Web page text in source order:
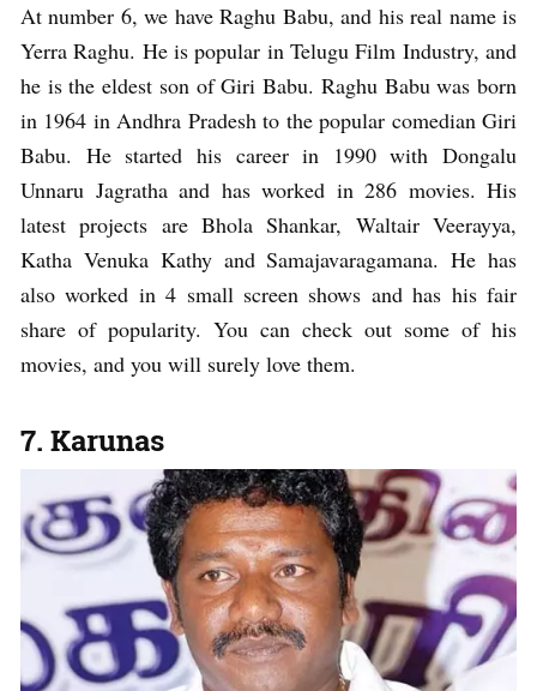
At number 6, we have Raghu Babu, and his real name is
Yerra Raghu. He is popular in Telugu Film Industry, and
he is the eldest son of Giri Babu. Raghu Babu was born
in 1964 in Andhra Pradesh to the popular comedian Giri
Babu. He started his career in 1990 with Dongalu
Unnaru Jagratha and has worked in 286 movies. His
latest projects are Bhola Shankar, Waltair Veerayya,
Katha Venuka Kathy and Samajavaragamana. He has
also worked in 4 small screen shows and has his fair
share of popularity. You can check out some of his
movies, and you will surely love them.
7. Karunas